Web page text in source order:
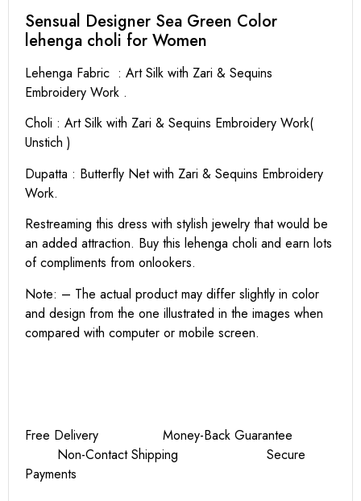
Sensual Designer Sea Green Color
lehenga choli for Women
Lehenga Fabric : Art Silk with Zari & Sequins
Embroidery Work .
Choli : Art Silk with Zari & Sequins Embroidery Work(
Unstich )
Dupatta : Butterfly Net with Zari & Sequins Embroidery
Work.
Restreaming this dress with stylish jewelry that would be
an added attraction. Buy this lehenga choli and earn lots
of compliments from onlookers.
Note: – The actual product may differ slightly in color
and design from the one illustrated in the images when
compared with computer or mobile screen.
Payments